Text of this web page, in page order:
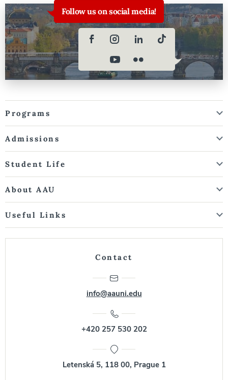
Follow us on social media!
Programs
Admissions
Student Life
About AAU
Useful Links
Contact
info@aauni.edu
+420 257 530 202
Letenská 5, 118 00, Prague 1